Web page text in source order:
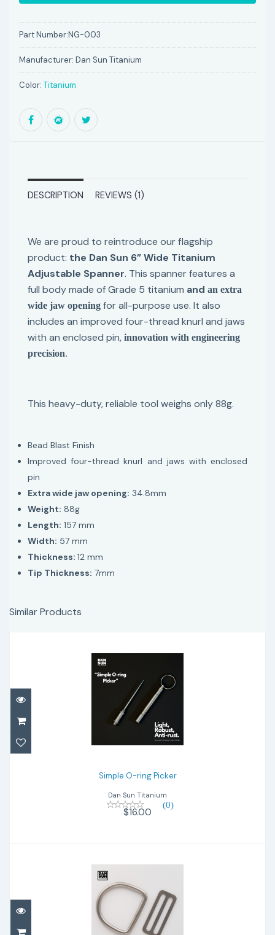
Part Number:NG-003
Manufacturer: Dan Sun Titanium
Color: Titanium
DESCRIPTION REVIEWS (1)
We are proud to reintroduce our flagship
product: the Dan Sun 6” Wide Titanium
Adjustable Spanner. This spanner features a
full body made of Grade 5 titanium and an extra
wide jaw opening for all-purpose use. It also
includes an improved four-thread knurl and jaws
with an enclosed pin, innovation with engineering
precision.
This heavy-duty, reliable tool weighs only 88g.
Bead Blast Finish
Improved four-thread knurl and jaws with enclosed
pin
Extra wide jaw opening: 34.8mm
Weight: 88g
Length: 157 mm
Width: 57 mm
Thickness: 12 mm
Tip Thickness: 7mm
Similar Products
Simple O-ring Picker
Simple O-ring Picker
Dan Sun Titanium
(0)
$16.00